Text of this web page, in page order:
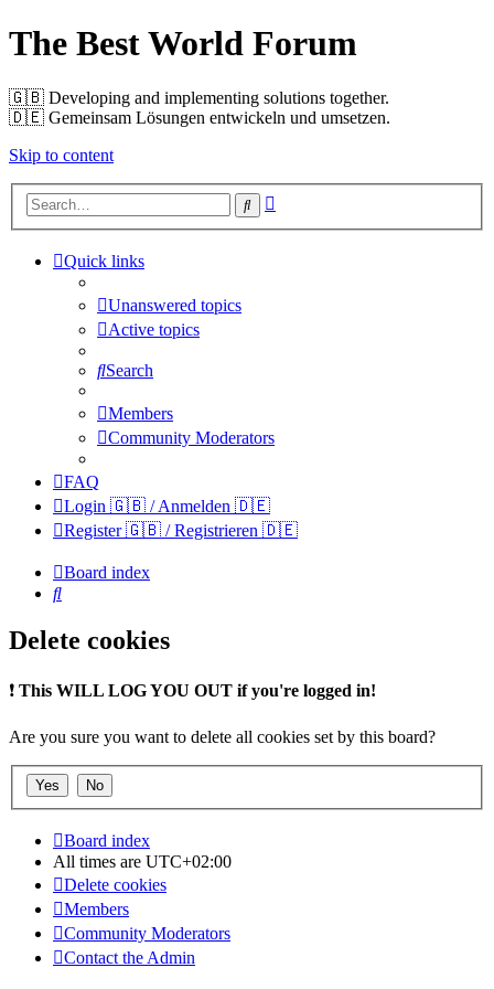
The Best World Forum
🇬🇧️ Developing and implementing solutions together.
🇩🇪️ Gemeinsam Lösungen entwickeln und umsetzen.
Skip to content
Search
Quick links
Unanswered topics
Active topics
Search
Members
Community Moderators
FAQ
Login 🇬🇧 / Anmelden 🇩🇪
Register 🇬🇧 / Registrieren 🇩🇪
Board index
Search
Delete cookies
❗ This WILL LOG YOU OUT if you're logged in!
Are you sure you want to delete all cookies set by this board?
Board index
All times are UTC+02:00
Delete cookies
Members
Community Moderators
Contact the Admin